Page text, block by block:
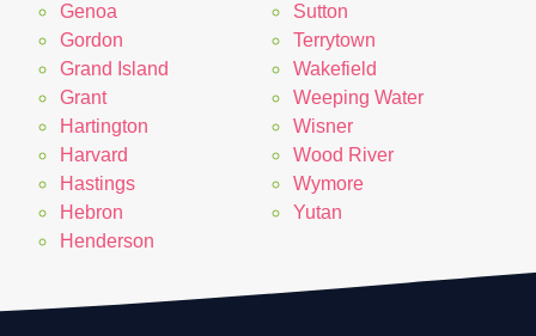
Genoa
Gordon
Grand Island
Grant
Hartington
Harvard
Hastings
Hebron
Henderson
Sutton
Terrytown
Wakefield
Weeping Water
Wisner
Wood River
Wymore
Yutan